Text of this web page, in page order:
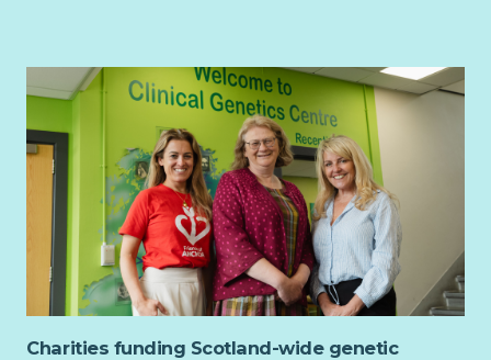
Charities funding Scotland-wide genetic